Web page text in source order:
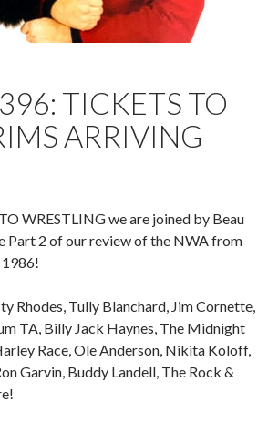
TICKETS TO
ARRIVING
WRESTLING we are joined by Beau
Part 2 of our review of the NWA from
1986!
Rhodes, Tully Blanchard, Jim Cornette,
TA, Billy Jack Haynes, The Midnight
Race, Ole Anderson, Nikita Koloff,
Garvin, Buddy Landell, The Rock &